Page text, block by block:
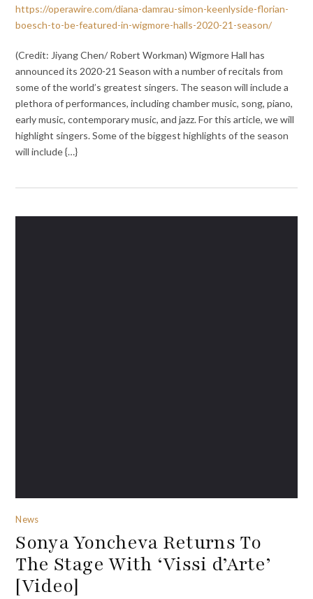
https://operawire.com/diana-damrau-simon-keenlyside-florian-
boesch-to-be-featured-in-wigmore-halls-2020-21-season/
(Credit: Jiyang Chen/ Robert Workman) Wigmore Hall has
announced its 2020-21 Season with a number of recitals from
some of the world’s greatest singers. The season will include a
plethora of performances, including chamber music, song, piano,
early music, contemporary music, and jazz. For this article, we will
highlight singers. Some of the biggest highlights of the season
will include {…}
News
Sonya Yoncheva Returns To
The Stage With ‘Vissi d’Arte’
[Video]